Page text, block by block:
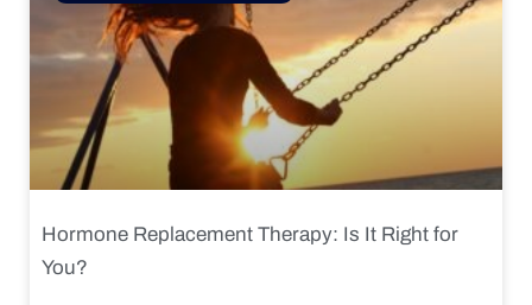
Hormone Replacement Therapy: Is It Right for
You?